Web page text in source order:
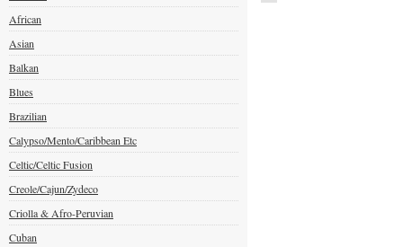
African
Asian
Balkan
Blues
Brazilian
Calypso/Mento/Caribbean Etc
Celtic/Celtic Fusion
Creole/Cajun/Zydeco
Criolla & Afro-Peruvian
Cuban